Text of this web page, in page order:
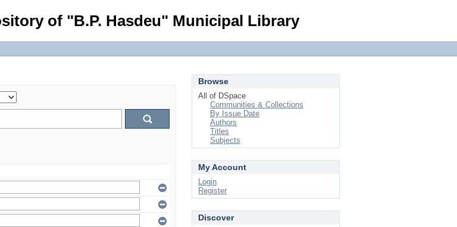
of "B.P. Hasdeu" Municipal Library
Browse
All of DSpace
Communities & Collections
By Issue Date
Authors
Titles
Subjects
My Account
Login
Register
Discover